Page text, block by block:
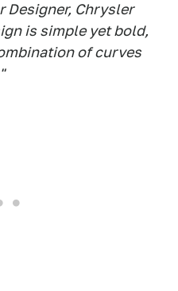
Designer, Chrysler
is simple yet bold,
of curves